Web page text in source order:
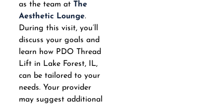
as the team at The
Aesthetic Lounge.
During this visit, you’ll
discuss your goals and
learn how PDO Thread
Lift in Lake Forest, IL,
can be tailored to your
needs. Your provider
may suggest additional